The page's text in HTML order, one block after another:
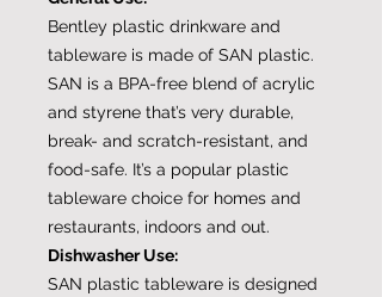
Bentley plastic drinkware and
tableware is made of SAN plastic.
SAN is a BPA-free blend of acrylic
and styrene that’s very durable,
break- and scratch-resistant, and
food-safe. It’s a popular plastic
tableware choice for homes and
restaurants, indoors and out.
Dishwasher Use:
SAN plastic tableware is designed